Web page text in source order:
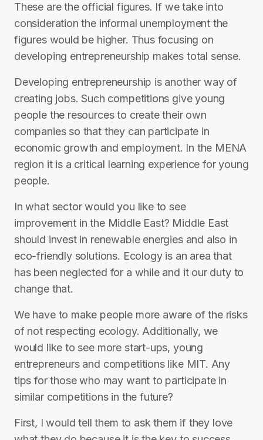
These are the official figures. If we take into
consideration the informal unemployment the
figures would be higher. Thus focusing on
developing entrepreneurship makes total sense.
Developing entrepreneurship is another way of
creating jobs. Such competitions give young
people the resources to create their own
companies so that they can participate in
economic growth and employment. In the MENA
region it is a critical learning experience for young
people.
In what sector would you like to see
improvement in the Middle East? Middle East
should invest in renewable energies and also in
eco-friendly solutions. Ecology is an area that
has been neglected for a while and it our duty to
change that.
We have to make people more aware of the risks
of not respecting ecology. Additionally, we
would like to see more start-ups, young
entrepreneurs and competitions like MIT. Any
tips for those who may want to participate in
similar competitions in the future?
First, I would tell them to ask them if they love